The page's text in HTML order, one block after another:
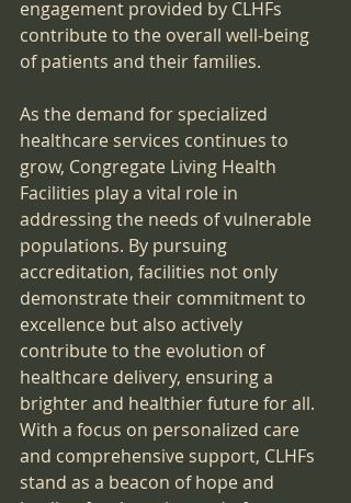
engagement provided by CLHFs
contribute to the overall well-being
of patients and their families.
As the demand for specialized
healthcare services continues to
grow, Congregate Living Health
Facilities play a vital role in
addressing the needs of vulnerable
populations. By pursuing
accreditation, facilities not only
demonstrate their commitment to
excellence but also actively
contribute to the evolution of
healthcare delivery, ensuring a
brighter and healthier future for all.
With a focus on personalized care
and comprehensive support, CLHFs
stand as a beacon of hope and